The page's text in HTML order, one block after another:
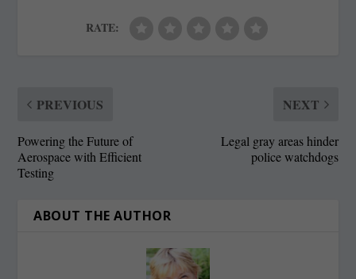
RATE:
PREVIOUS
Powering the Future of
Aerospace with Efficient
Testing
NEXT
Legal gray areas hinder
police watchdogs
ABOUT THE AUTHOR